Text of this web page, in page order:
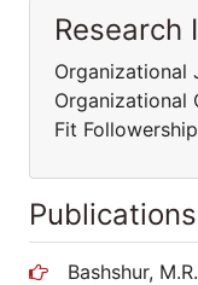
Research
Organizational
Organizational
Fit
Publications
Bashshur,